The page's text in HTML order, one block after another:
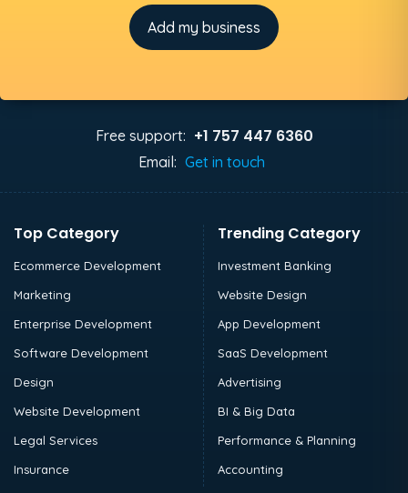
Add my business
Free support: +1 757 447 6360
Email: Get in touch
Top Category
Ecommerce Development
Marketing
Enterprise Development
Software Development
Design
Website Development
Legal Services
Insurance
Trending Category
Investment Banking
Website Design
App Development
SaaS Development
Advertising
BI & Big Data
Performance & Planning
Accounting